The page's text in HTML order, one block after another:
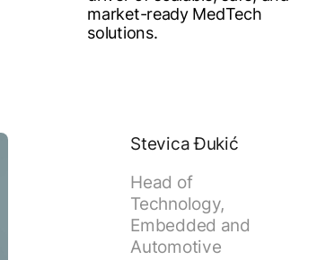
market-ready MedTech
solutions.
Stevica Đukić
Head of
Technology,
Embedded and
Automotive